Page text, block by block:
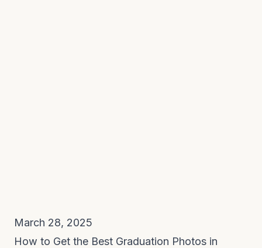
March 28, 2025
How to Get the Best Graduation Photos in